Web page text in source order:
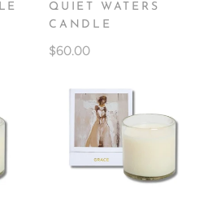
QUIET WATERS
CANDLE
$60.00